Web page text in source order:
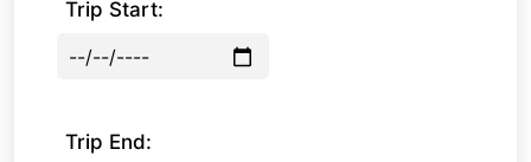
Trip Start:
Trip End: